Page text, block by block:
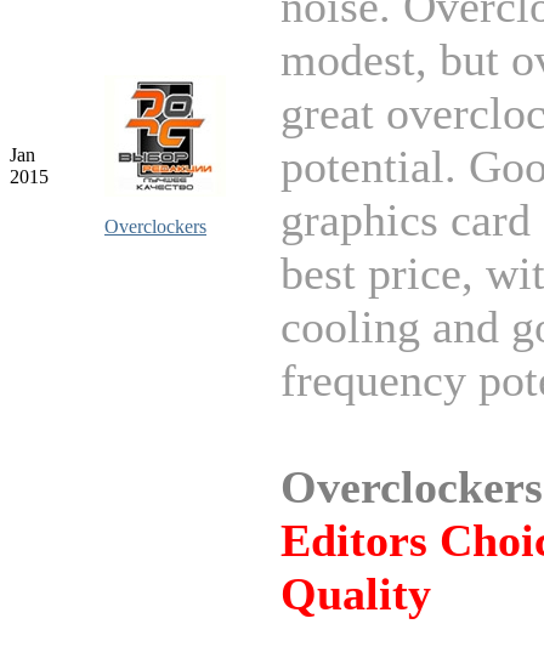
Jan
2015
Overclockers
modest, but
great
potential.
graphics
best price,
cooling and
frequency
Editors
Quality